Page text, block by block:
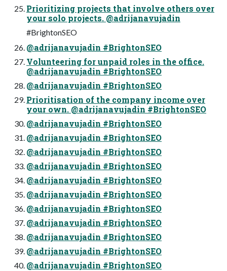
Prioritizing projects that involve others over
your solo projects. @adrijanavujadin
#BrightonSEO
@adrijanavujadin #BrightonSEO
Volunteering for unpaid roles in the office.
@adrijanavujadin #BrightonSEO
@adrijanavujadin #BrightonSEO
Prioritisation of the company income over
your own. @adrijanavujadin #BrightonSEO
@adrijanavujadin #BrightonSEO
@adrijanavujadin #BrightonSEO
@adrijanavujadin #BrightonSEO
@adrijanavujadin #BrightonSEO
@adrijanavujadin #BrightonSEO
@adrijanavujadin #BrightonSEO
@adrijanavujadin #BrightonSEO
@adrijanavujadin #BrightonSEO
@adrijanavujadin #BrightonSEO
@adrijanavujadin #BrightonSEO
@adrijanavujadin #BrightonSEO